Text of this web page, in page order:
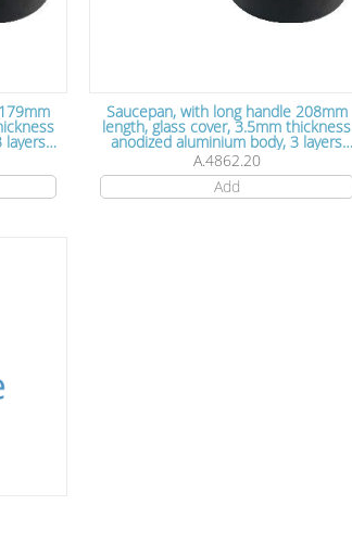
x
Saucepan, with long handle 208mm
length, glass cover, 3.5mm thickness
anodized aluminium body, 3 layers
Teflon non stick coating, 20 cm x
7.5cm
A.4862.20
Add